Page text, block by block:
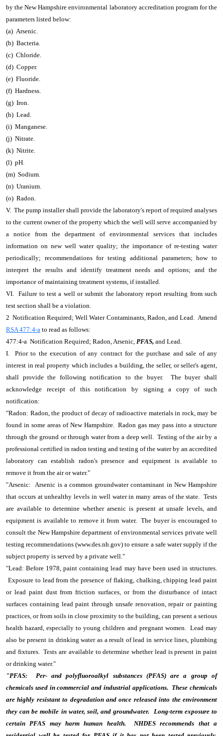
by the New Hampshire environmental laboratory accreditation program for the
parameters listed below:
(a) Arsenic.
(b) Bacteria.
(c) Chloride.
(d) Copper.
(e) Fluoride.
(f) Hardness.
(g) Iron.
(h) Lead.
(i) Manganese.
(j) Nitrate.
(k) Nitrite.
(l) pH.
(m) Sodium.
(n) Uranium.
(o) Radon.
V. The pump installer shall provide the laboratory's report of required analyses
to the current owner of the property which the well will serve accompanied by
a notice from the department of environmental services that includes
information on new well water quality; the importance of re-testing water
periodically; recommendations for testing additional parameters; how to
interpret the results and identify treatment needs and options; and the
importance of maintaining treatment systems, if installed.
VI. Failure to test a well or submit the laboratory report resulting from such
test section shall be a violation.
2 Notification Required; Well Water Contaminants, Radon, and Lead. Amend
RSA 477:4-a to read as follows:
477:4-a Notification Required; Radon, Arsenic, PFAS, and Lead.
I. Prior to the execution of any contract for the purchase and sale of any
interest in real property which includes a building, the seller, or seller's agent,
shall provide the following notification to the buyer. The buyer shall
acknowledge receipt of this notification by signing a copy of such
notification:
"Radon: Radon, the product of decay of radioactive materials in rock, may be
found in some areas of New Hampshire. Radon gas may pass into a structure
through the ground or through water from a deep well. Testing of the air by a
professional certified in radon testing and testing of the water by an accredited
laboratory can establish radon's presence and equipment is available to
remove it from the air or water."
"Arsenic: Arsenic is a common groundwater contaminant in New Hampshire
that occurs at unhealthy levels in well water in many areas of the state. Tests
are available to determine whether arsenic is present at unsafe levels, and
equipment is available to remove it from water. The buyer is encouraged to
consult the New Hampshire department of environmental services private well
testing recommendations (www.des.nh.gov) to ensure a safe water supply if the
subject property is served by a private well."
"Lead: Before 1978, paint containing lead may have been used in structures.
Exposure to lead from the presence of flaking, chalking, chipping lead paint
or lead paint dust from friction surfaces, or from the disturbance of intact
surfaces containing lead paint through unsafe renovation, repair or painting
practices, or from soils in close proximity to the building, can present a serious
health hazard, especially to young children and pregnant women. Lead may
also be present in drinking water as a result of lead in service lines, plumbing
and fixtures. Tests are available to determine whether lead is present in paint
or drinking water."
"PFAS: Per- and polyfluoroalkyl substances (PFAS) are a group of
chemicals used in commercial and industrial applications. These chemicals
are highly resistant to degradation and once released into the environment
they can be mobile in water, soil, and groundwater. Long-term exposure to
certain PFAS may harm human health. NHDES recommends that a